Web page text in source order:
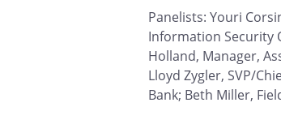
Panelists: Youri
Information Security
Holland, Manager,
Lloyd Zygler, SVP/
Bank; Beth Miller,